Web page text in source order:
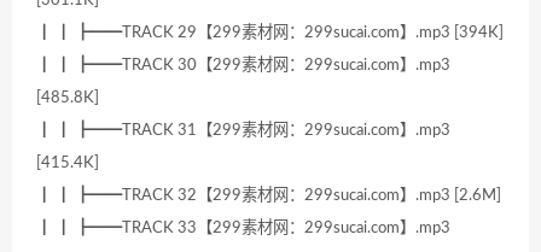
┃ ┃ ┣━━TRACK 29【299素材网：299sucai.com】.mp3 [394K]
┃ ┃ ┣━━TRACK 30【299素材网：299sucai.com】.mp3
[485.8K]
┃ ┃ ┣━━TRACK 31【299素材网：299sucai.com】.mp3
[415.4K]
┃ ┃ ┣━━TRACK 32【299素材网：299sucai.com】.mp3 [2.6M]
┃ ┃ ┣━━TRACK 33【299素材网：299sucai.com】.mp3